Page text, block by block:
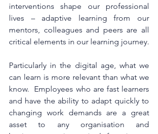
interventions shape our professional
lives – adaptive learning from our
mentors, colleagues and peers are all
critical elements in our learning journey.
Particularly in the digital age, what we
can learn is more relevant than what we
know.  Employees who are fast learners
and have the ability to adapt quickly to
changing work demands are a great
asset to any organisation and